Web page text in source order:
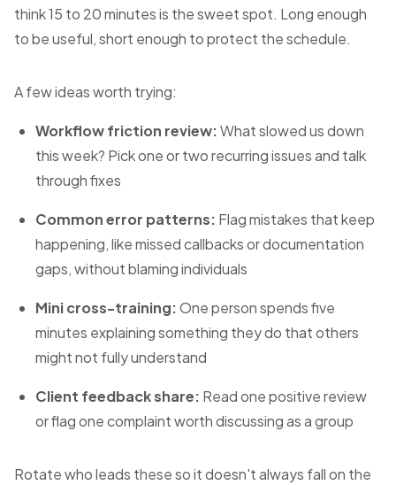
think 15 to 20 minutes is the sweet spot. Long enough
to be useful, short enough to protect the schedule.
A few ideas worth trying:
Workflow friction review:What slowed us down
this week? Pick one or two recurring issues and talk
through fixes
Common error patterns: Flag mistakes that keep
happening, like missed callbacks or documentation
gaps, without blaming individuals
Mini cross-training:One person spends five
minutes explaining something they do that others
might not fully understand
Client feedback share: Read one positive review
or flag one complaint worth discussing as a group
Rotate who leads these so it doesn't always fall on the